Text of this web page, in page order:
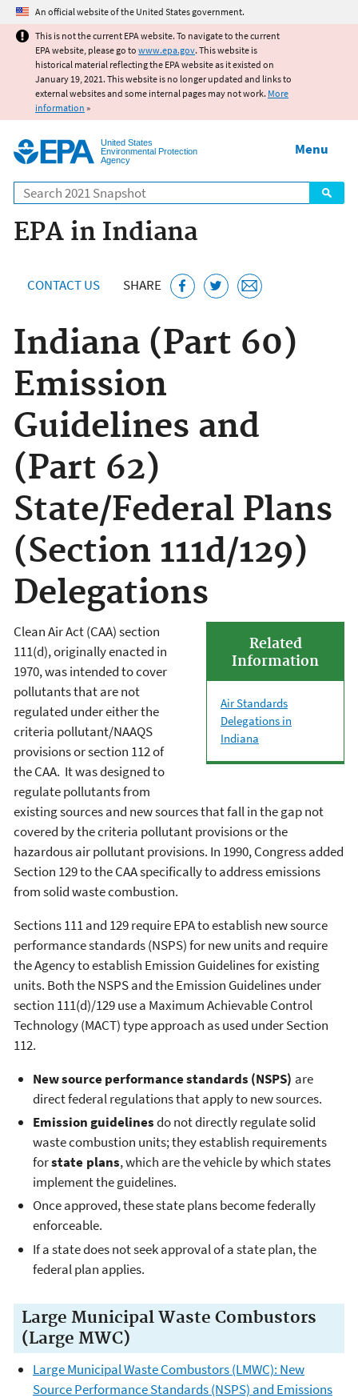
Jump to main content
An official website of the United States government.
This is not the current EPA website. To navigate to the current
EPA website, please go to www.epa.gov. This website is
historical material reflecting the EPA website as it existed on
January 19, 2021. This website is no longer updated and links to
external websites and some internal pages may not work. More
information »
United States
Environmental Protection
Agency
Search
Menu
EPA in Indiana
CONTACT US SHARE
Indiana (Part 60)
Emission
Guidelines and
(Part 62)
State/Federal Plans
(Section 111d/129)
Delegations
Related
Information
Air Standards
Delegations in
Indiana
Clean Air Act (CAA) section
111(d), originally enacted in
1970, was intended to cover
pollutants that are not
regulated under either the
criteria pollutant/NAAQS
provisions or section 112 of
the CAA. It was designed to
regulate pollutants from
existing sources and new sources that fall in the gap not
covered by the criteria pollutant provisions or the
hazardous air pollutant provisions. In 1990, Congress added
Section 129 to the CAA specifically to address emissions
from solid waste combustion.
Sections 111 and 129 require EPA to establish new source
performance standards (NSPS) for new units and require
the Agency to establish Emission Guidelines for existing
units. Both the NSPS and the Emission Guidelines under
section 111(d)/129 use a Maximum Achievable Control
Technology (MACT) type approach as used under Section
112.
New source performance standards (NSPS) are
direct federal regulations that apply to new sources.
Emission guidelinesdo not directly regulate solid
waste combustion units; they establish requirements
forstate plans, which are the vehicle by which states
implement the guidelines.
Once approved, these state plans become federally
enforceable.
If a state does not seek approval of a state plan, the
federal plan applies.
Large Municipal Waste Combustors
(Large MWC)
Large Municipal Waste Combustors (LMWC): New
Source Performance Standards (NSPS) and Emissions